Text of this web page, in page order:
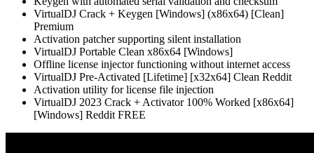
VirtualDJ Crack + Keygen [Windows] (x86x64) [Clean]
Premium
Activation patcher supporting silent installation
VirtualDJ Portable Clean x86x64 [Windows]
Offline license injector functioning without internet access
VirtualDJ Pre-Activated [Lifetime] [x32x64] Clean Reddit
Activation utility for license file injection
VirtualDJ 2023 Crack + Activator 100% Worked [x86x64]
[Windows] Reddit FREE